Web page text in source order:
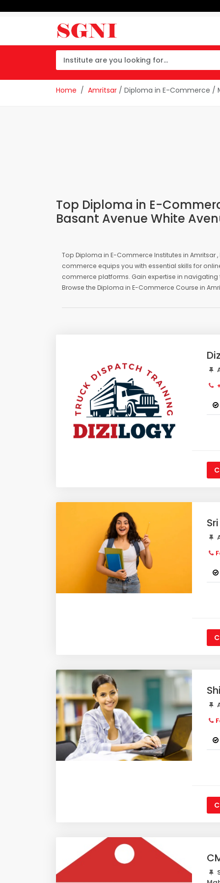
Home Amritsar / Diploma in E-Commerce /
Top Diploma in E-
Basant Avenue White
Top Diploma in E-Commerce Institutes in Amritsar
commerce equips you with essential skills for
commerce platforms. Gain expertise in
Browse the Diploma in E-Commerce Course in